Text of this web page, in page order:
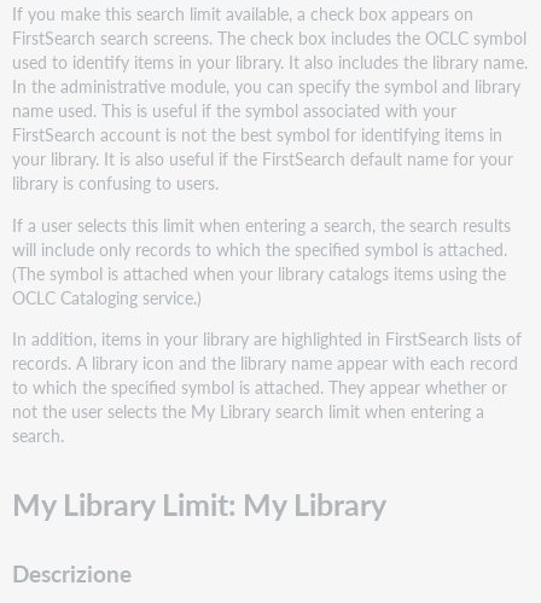
If you make this search limit available, a check box appears on
FirstSearch search screens. The check box includes the OCLC symbol
used to identify items in your library. It also includes the library name.
In the administrative module, you can specify the symbol and library
name used. This is useful if the symbol associated with your
FirstSearch account is not the best symbol for identifying items in
your library. It is also useful if the FirstSearch default name for your
library is confusing to users.
If a user selects this limit when entering a search, the search results
will include only records to which the specified symbol is attached.
(The symbol is attached when your library catalogs items using the
OCLC Cataloging service.)
In addition, items in your library are highlighted in FirstSearch lists of
records. A library icon and the library name appear with each record
to which the specified symbol is attached. They appear whether or
not the user selects the My Library search limit when entering a
search.
My Library Limit: My Library
Descrizione